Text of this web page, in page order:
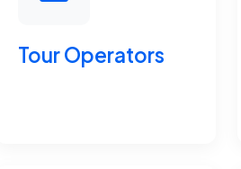
Tour Operators